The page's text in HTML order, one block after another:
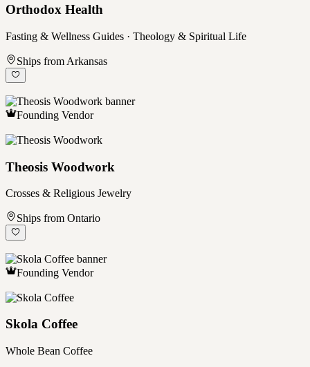
Orthodox Health
Fasting & Wellness Guides · Theology & Spiritual Life
Ships from Arkansas
Founding Vendor
Theosis Woodwork
Crosses & Religious Jewelry
Ships from Ontario
Founding Vendor
Skola Coffee
Whole Bean Coffee